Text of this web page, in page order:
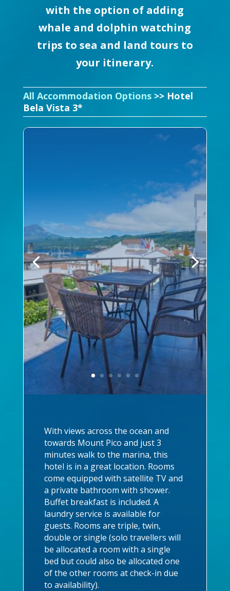
with the option of adding
whale and dolphin watching
trips to sea and land tours to
your itinerary.
All Accommodation Options>> Hotel
Bela Vista 3*
With views across the ocean and
towards Mount Pico and just 3
minutes walk to the marina, this
hotel is in a great location. Rooms
come equipped with satellite TV and
a private bathroom with shower.
Buffet breakfast is included. A
laundry service is available for
guests. Rooms are triple, twin,
double or single (solo travellers will
be allocated a room with a single
bed but could also be allocated one
of the other rooms at check-in due
to availability).